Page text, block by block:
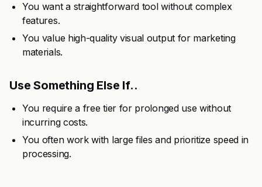
You want a straightforward tool without complex
features.
You value high-quality visual output for marketing
materials.
Use Something Else If..
You require a free tier for prolonged use without
incurring costs.
You often work with large files and prioritize speed in
processing.